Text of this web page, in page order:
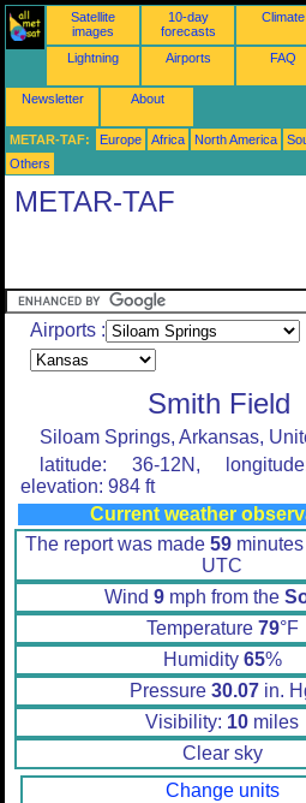
Satellite
images
10-day
forecasts
Climate
Lightning Airports FAQ
Newsletter About
METAR-TAF: Europe Africa North America
Others
METAR-TAF
Airports :
Smith Field
Siloam Springs, Arkansas,
latitude: 36-12N,
elevation: 984 ft
Current weather
The report was made 59minutes
UTC
Wind 9 mph from the
Temperature 79°F
Humidity 65%
Pressure 30.07 in.
Visibility: 10 miles
Clear sky
Change units